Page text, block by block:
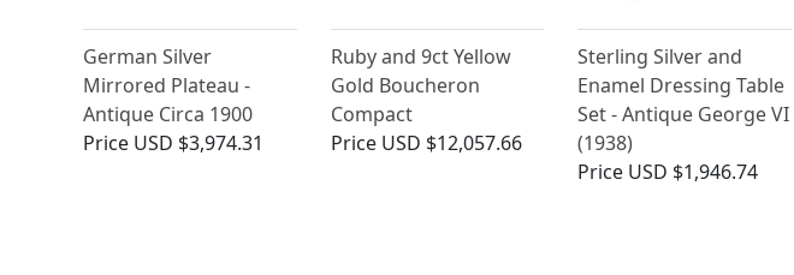
German Silver
Mirrored Plateau -
Antique Circa 1900
Price USD $3,974.31
Ruby and 9ct Yellow
Gold Boucheron
Compact
Price USD $12,057.66
Sterling Silver and
Enamel Dressing Table
Set - Antique George VI
(1938)
Price USD $1,946.74